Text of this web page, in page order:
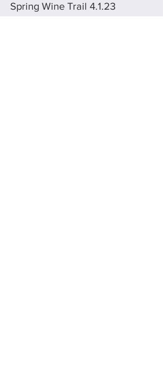
Spring Wine Trail 4.1.23